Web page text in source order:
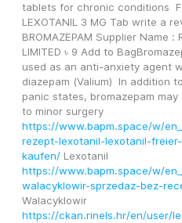
tablets for chronic conditions
LEXOTANIL 3 MG Tab write a
BROMAZEPAM Supplier Name :
LIMITED ৳ 9 Add to
used as an anti-anxiety agent
diazepam (Valium)  In addition
panic states, bromazepam
to minor surgery
https://www.bapm.space/w/
rezept-lexotanil-lexotanil-
kaufen/ Lexotanil
https://www.bapm.space/w/
walacyklowir-sprzedaz-bez-
Walacyklowir
https://ckan.rinels.hr/en/user/